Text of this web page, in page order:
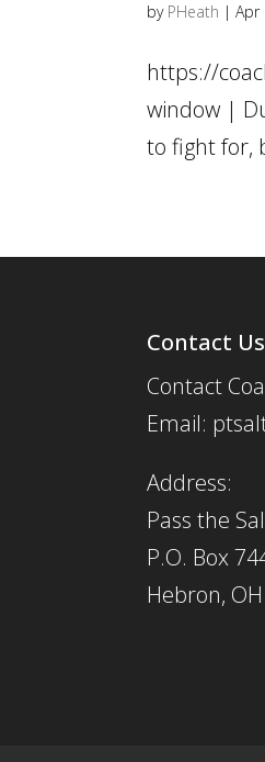
by PHeath |Apr
https://
window |
to fight for,
Contact Us
Contact
Email:
Address:
Pass the
P.O. Box
Hebron,